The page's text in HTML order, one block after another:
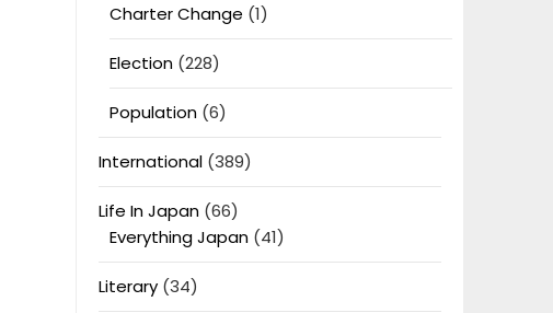
Charter Change (1)
Election(228)
Population(6)
International(389)
Life In Japan(66)
Everything Japan(41)
Literary(34)